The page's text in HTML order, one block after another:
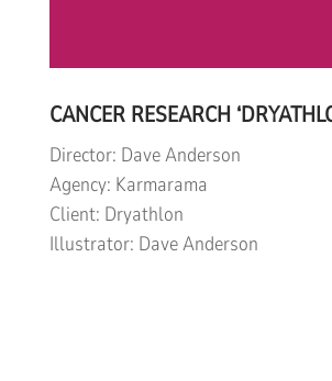
CANCER RESEARCH
Director: Dave Anderson
Agency: Karmarama
Client: Dryathlon
Illustrator: Dave Anderson